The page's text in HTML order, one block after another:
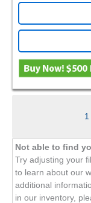
1
Not able to find
Try adjusting your
to learn about our
additional
in our inventory,